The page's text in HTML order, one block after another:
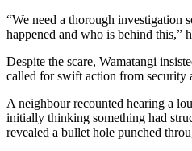
“We need a thorough investigation
happened and who is behind this,”
Despite the scare, Wamatangi
called for swift action from security
A neighbour recounted hearing a
initially thinking something had
revealed a bullet hole punched